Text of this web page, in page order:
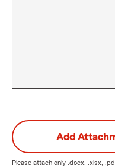
Add
Please attach only .docx, .xlsx,